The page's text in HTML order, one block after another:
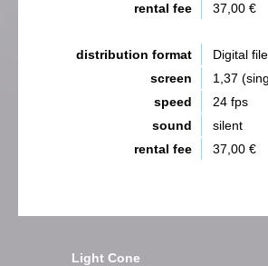
rental fee
37,00 €
distribution format
Digital
screen
1,37
speed
24 fps
sound
silent
rental fee
37,00 €
Light Cone